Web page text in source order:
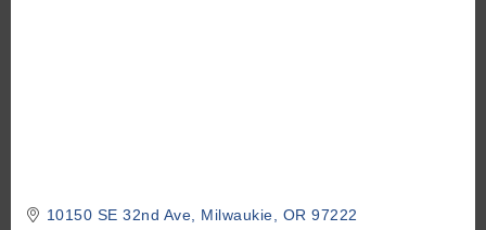
10150 SE 32nd Ave Milwaukie OR 97222